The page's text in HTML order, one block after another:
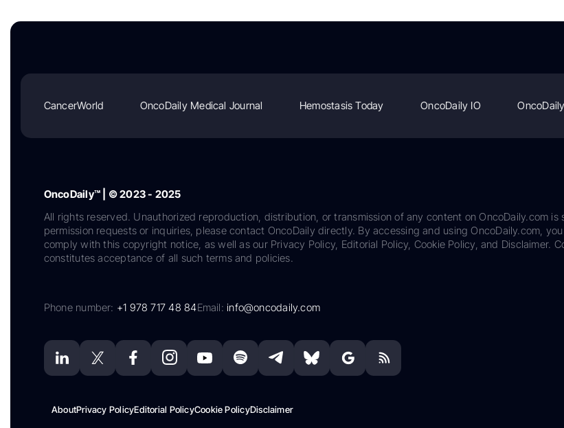
CancerWorld OncoDaily Medical Journal Hemostasis Today OncoDaily IO
OncoDaily™ | © 2023 - 2025
All rights reserved. Unauthorized reproduction, distribution, or transmission of any content on OncoDaily.com
permission requests or inquiries, please contact OncoDaily directly. By accessing and using OncoDaily.com,
comply with this copyright notice, as well as our Privacy Policy, Editorial Policy, Cookie Policy, and Disclaimer.
constitutes acceptance of all such terms and policies.
Phone number: +1 978 717 48 84Email:info@oncodaily.com
AboutPrivacy PolicyEditorial PolicyCookie PolicyDisclaimer